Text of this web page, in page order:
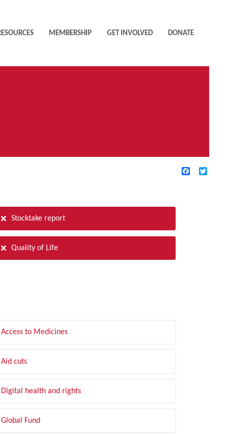
MEMBERSHIP GET INVOLVED DONATE
Facebook
Stocktake report
Quality of Life
Access to Medicines
Aid cuts
Digital health and rights
Global Fund